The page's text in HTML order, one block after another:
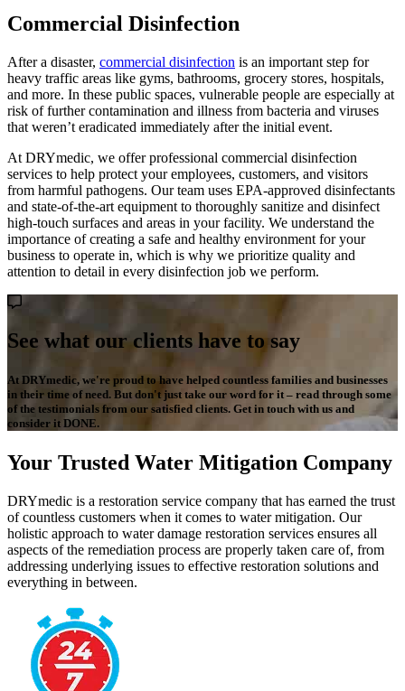
Commercial Disinfection
After a disaster, commercial disinfection is an important step for
heavy traffic areas like gyms, bathrooms, grocery stores, hospitals,
and more. In these public spaces, vulnerable people are especially at
risk of further contamination and illness from bacteria and viruses
that weren’t eradicated immediately after the initial event.
At DRYmedic, we offer professional commercial disinfection
services to help protect your employees, customers, and visitors
from harmful pathogens. Our team uses EPA-approved disinfectants
and state-of-the-art equipment to thoroughly sanitize and disinfect
high-touch surfaces and areas in your facility. We understand the
importance of creating a safe and healthy environment for your
business to operate in, which is why we prioritize quality and
attention to detail in every disinfection job we perform.
See what our clients have to say
At DRYmedic, we're proud to have helped countless families and businesses
in their time of need. But don't just take our word for it – read through some
of the testimonials from our satisfied clients. Get in touch with us and
consider it DONE.
Your Trusted Water Mitigation Company
DRYmedic is a restoration service company that has earned the trust
of countless customers when it comes to water mitigation. Our
holistic approach to water damage restoration services ensures all
aspects of the remediation process are properly taken care of, from
addressing underlying issues to effective restoration solutions and
everything in between.